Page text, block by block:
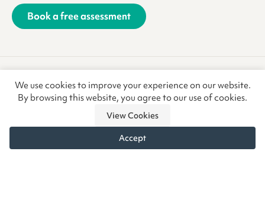
Book a free assessment
Anti-Slavery & Trafficking Refunds & Returns CSR
We use cookies to improve your experience on our website.
By browsing this website, you agree to our use of cookies.
View Cookies
Accept